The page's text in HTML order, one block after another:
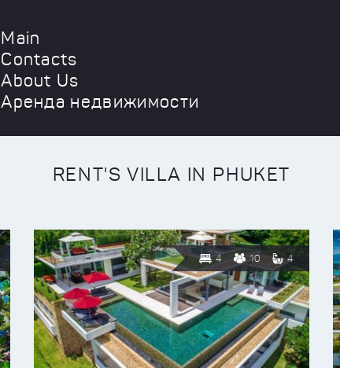
Main
Contacts
About Us
Аренда недвижимости
RENT'S VILLA IN PHUKET
4 10 4